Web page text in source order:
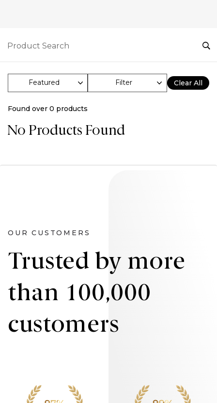
Filter Clear All
Found over 0 products
No Products Found
OUR CUSTOMERS
Trusted by more
than 100,000
customers